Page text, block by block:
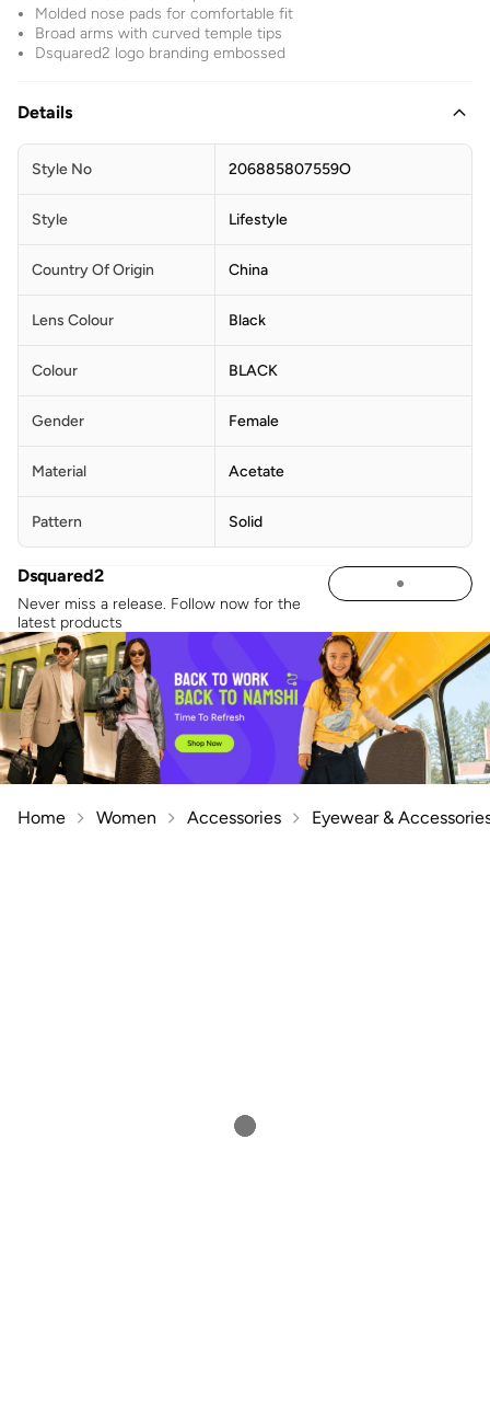
Molded nose pads for comfortable fit
Broad arms with curved temple tips
Dsquared2 logo branding embossed
Details
Style No 206885807559O
Style Lifestyle
Country Of Origin China
Lens Colour Black
Colour BLACK
Gender Female
Material Acetate
Pattern Solid
Dsquared2
Never miss a release. Follow now for the
latest products
Home Women Accessories Eyewear &